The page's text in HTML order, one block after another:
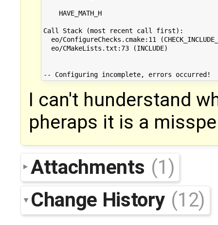
    HAVE_MATH_H
Call Stack (most recent call first):
eo/ConfigureChecks.cmake:11
  eo/CMakeLists.txt:73 (INCLUDE)
I can't hunderstand
pheraps it is a
Attachments (1)
Change History (12)